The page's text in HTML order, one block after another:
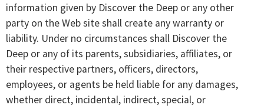
information given by Discover the Deep or any other
party on the Web site shall create any warranty or
liability. Under no circumstances shall Discover the
Deep or any of its parents, subsidiaries, affiliates, or
their respective partners, officers, directors,
employees, or agents be held liable for any damages,
whether direct, incidental, indirect, special, or